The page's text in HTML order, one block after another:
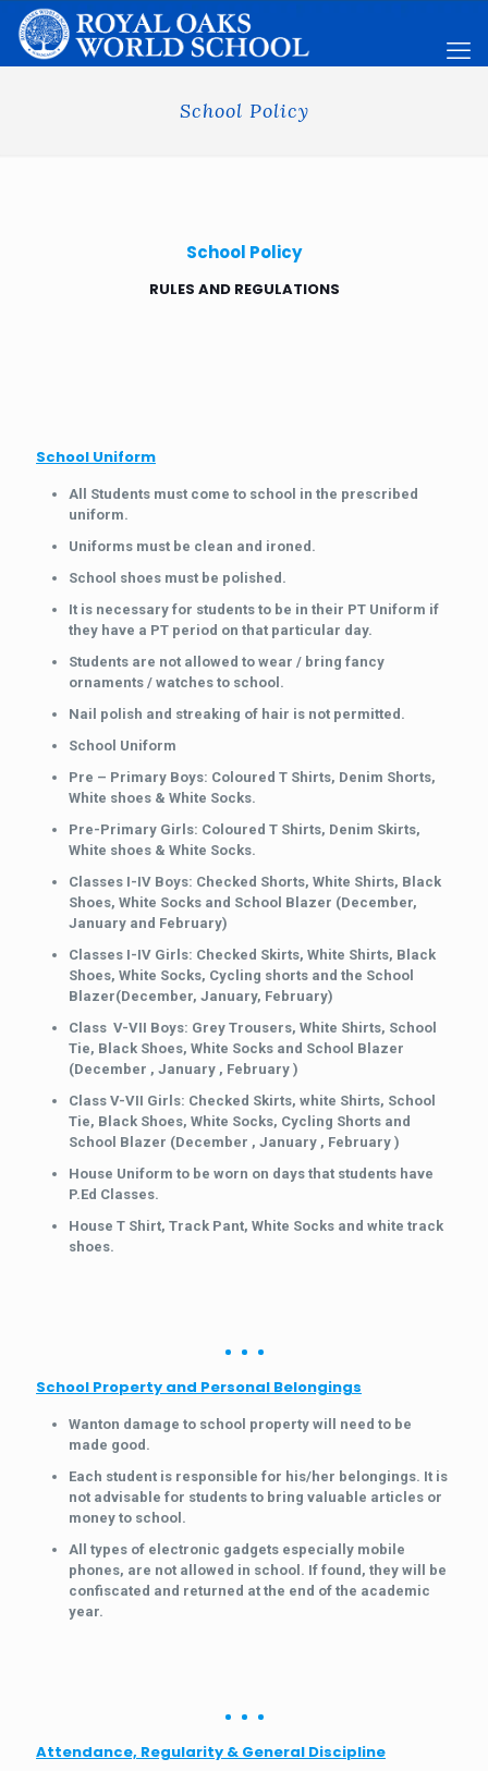
School Policy
School Policy
RULES AND REGULATIONS
School Uniform
All Students must come to school in the prescribed
uniform.
Uniforms must be clean and ironed.
School shoes must be polished.
It is necessary for students to be in their PT Uniform if
they have a PT period on that particular day.
Students are not allowed to wear / bring fancy
ornaments / watches to school.
Nail polish and streaking of hair is not permitted.
School Uniform
Pre – Primary Boys: Coloured T Shirts, Denim Shorts,
White shoes & White Socks.
Pre-Primary Girls: Coloured T Shirts, Denim Skirts,
White shoes & White Socks.
Classes I-IV Boys: Checked Shorts, White Shirts, Black
Shoes, White Socks and School Blazer (December,
January and February)
Classes I-IV Girls: Checked Skirts, White Shirts, Black
Shoes, White Socks, Cycling shorts and the School
Blazer(December, January, February)
Class V-VII Boys: Grey Trousers, White Shirts, School
Tie, Black Shoes, White Socks and School Blazer
(December , January , February )
Class V-VII Girls: Checked Skirts, white Shirts, School
Tie, Black Shoes, White Socks, Cycling Shorts and
School Blazer (December , January , February )
House Uniform to be worn on days that students have
P.Ed Classes.
House T Shirt, Track Pant, White Socks and white track
shoes.
School Property and Personal Belongings
Wanton damage to school property will need to be
made good.
Each student is responsible for his/her belongings. It is
not advisable for students to bring valuable articles or
money to school.
All types of electronic gadgets especially mobile
phones, are not allowed in school. If found, they will be
confiscated and returned at the end of the academic
year.
Attendance, Regularity & General Discipline